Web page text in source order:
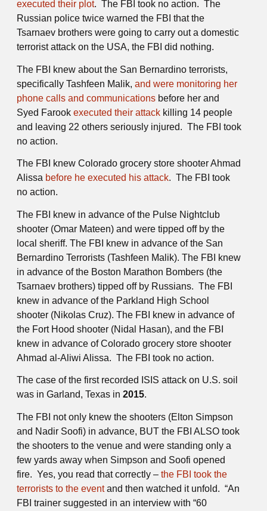
executed their plot. The FBI took no action. The
Russian police twice warned the FBI that the
Tsarnaev brothers were going to carry out a domestic
terrorist attack on the USA, the FBI did nothing.
The FBI knew about the San Bernardino terrorists,
specifically Tashfeen Malik, and were monitoring her
phone calls and communications before her and
Syed Farook executed their attack killing 14 people
and leaving 22 others seriously injured. The FBI took
no action.
The FBI knew Colorado grocery store shooter Ahmad
Alissa before he executed his attack. The FBI took
no action.
The FBI knew in advance of the Pulse Nightclub
shooter (Omar Mateen) and were tipped off by the
local sheriff. The FBI knew in advance of the San
Bernardino Terrorists (Tashfeen Malik). The FBI knew
in advance of the Boston Marathon Bombers (the
Tsarnaev brothers) tipped off by Russians. The FBI
knew in advance of the Parkland High School
shooter (Nikolas Cruz). The FBI knew in advance of
the Fort Hood shooter (Nidal Hasan), and the FBI
knew in advance of Colorado grocery store shooter
Ahmad al-Aliwi Alissa. The FBI took no action.
The case of the first recorded ISIS attack on U.S. soil
was in Garland, Texas in 2015.
The FBI not only knew the shooters (Elton Simpson
and Nadir Soofi) in advance, BUT the FBI ALSO took
the shooters to the venue and were standing only a
few yards away when Simpson and Soofi opened
fire. Yes, you read that correctly – the FBI took the
terrorists to the eventand then watched it unfold. “An
FBI trainer suggested in an interview with “60